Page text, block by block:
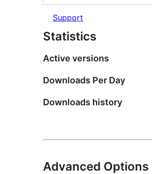
Support
Statistics
Active versions
Downloads Per Day
Downloads history
Advanced Options